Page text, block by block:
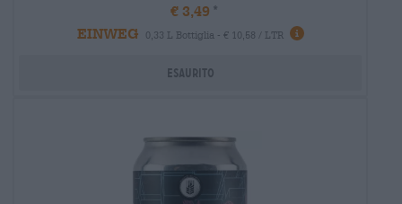
€ 3,49
EINWEG
0,33 L Bottiglia - € 10,58 / LTR
Esaurito